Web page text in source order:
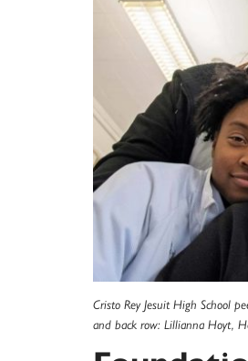
Cristo Rey Jesuit High School
and back row: Lillianna Hoyt,